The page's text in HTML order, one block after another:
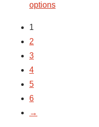
options
1
2
3
4
5
6
→